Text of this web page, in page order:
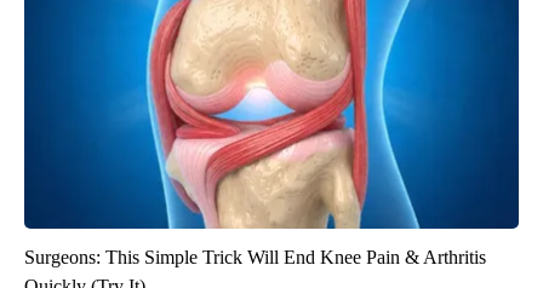
Surgeons: This Simple Trick Will End Knee Pain & Arthritis